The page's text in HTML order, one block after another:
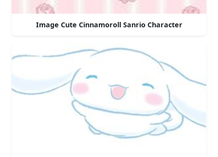
Image Cute Cinnamoroll Sanrio Character